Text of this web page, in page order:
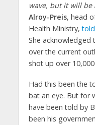
wave, but it will be
Alroy-Preis, head
Health Ministry,told
She acknowledged
over the current
shot up over
Had this been the
bat an eye. But for
have been told by
been his